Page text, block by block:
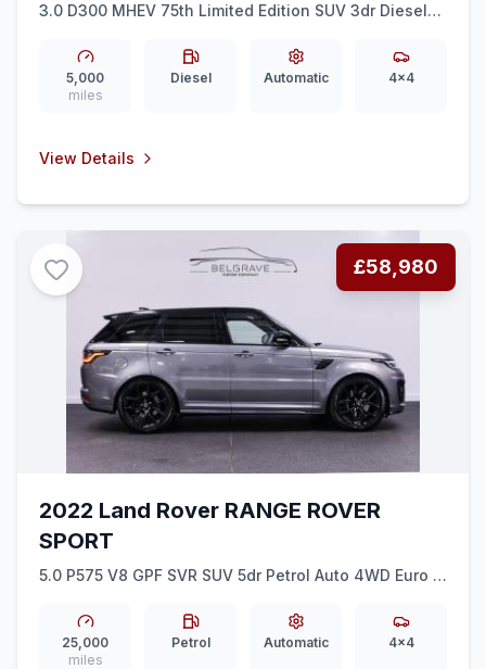
3.0 D300 MHEV 75th Limited Edition SUV 3dr Diesel
5,000
miles
Diesel Automatic 4x4
View Details
£58,980
2022 Land Rover RANGE ROVER
SPORT
5.0 P575 V8 GPF SVR SUV 5dr Petrol Auto 4WD Euro 6
25,000
miles
Petrol Automatic 4x4